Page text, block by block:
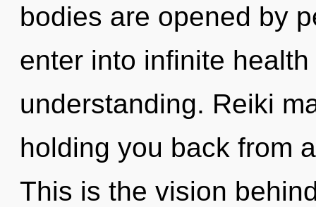
bodies are opened by
enter into infinite
understanding. Reiki
holding you back from
This is the vision